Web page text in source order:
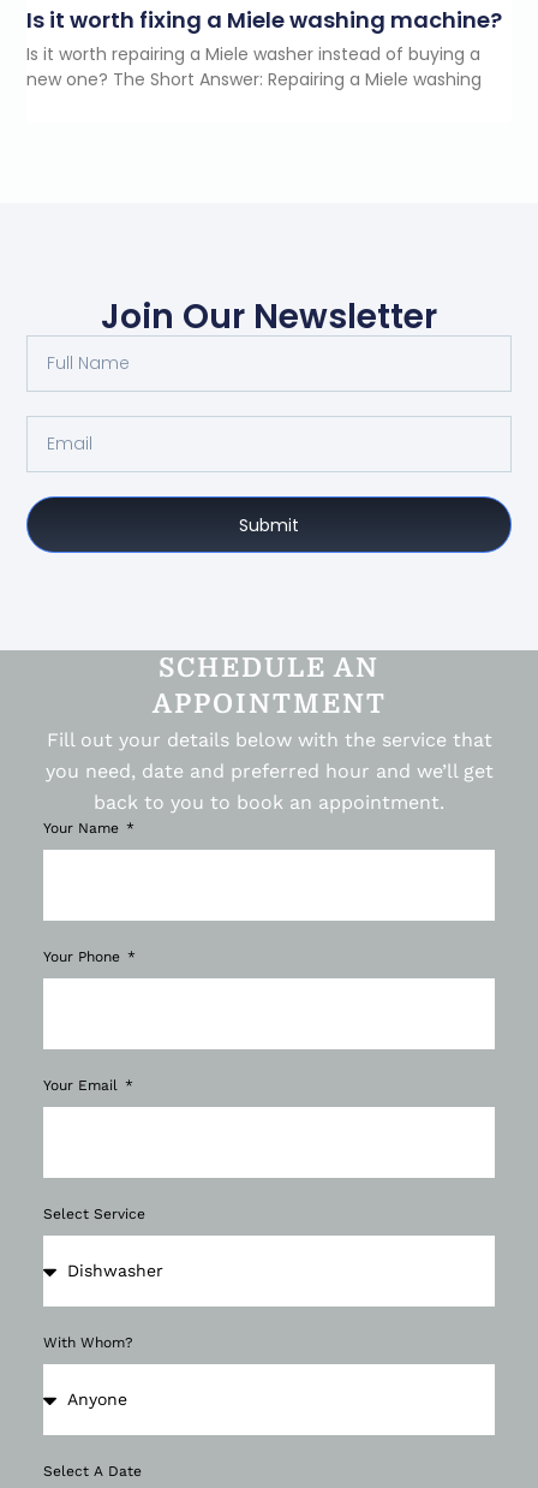
Is it worth fixing a Miele washing machine?
Is it worth repairing a Miele washer instead of buying a
new one? The Short Answer: Repairing a Miele washing
Join Our Newsletter
Submit
SCHEDULE AN
APPOINTMENT
Fill out your details below with the service that
you need, date and preferred hour and we’ll get
back to you to book an appointment.
Your Name
Your Phone
Your Email
Select Service
With Whom?
Select A Date